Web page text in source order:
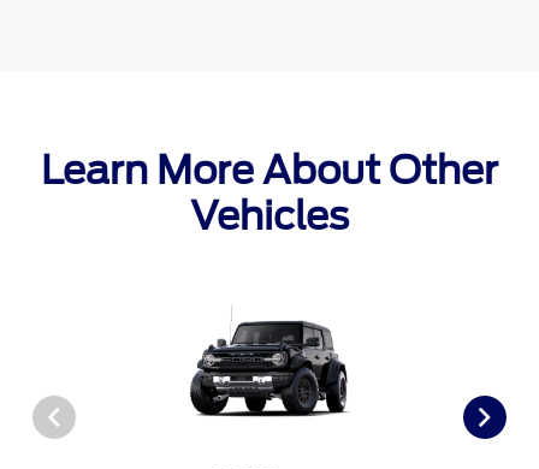
Learn More About Other
Vehicles